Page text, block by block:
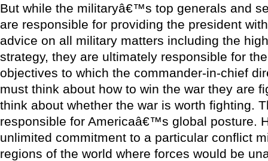
But while the militaryâ€™s top generals and
are responsible for providing the president
advice on all military matters including the
strategy, they are ultimately responsible for
objectives to which the commander-in-chief
must think about how to win the war they are
think about whether the war is worth fighting.
responsible for Americaâ€™s global posture.
unlimited commitment to a particular conflict
regions of the world where forces would be